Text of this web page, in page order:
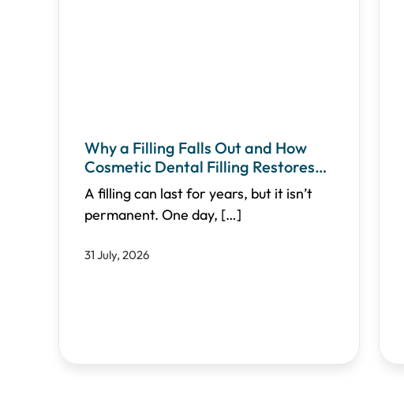
Why a Filling Falls Out and How
Cosmetic Dental Filling Restores
Your Smile
A filling can last for years, but it isn’t
permanent. One day, […]
31 July, 2026